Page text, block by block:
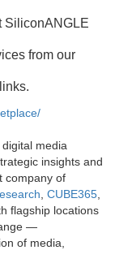
SiliconANGLE
from our
media
insights and
company of
CUBE365
flagship locations
—
of media,